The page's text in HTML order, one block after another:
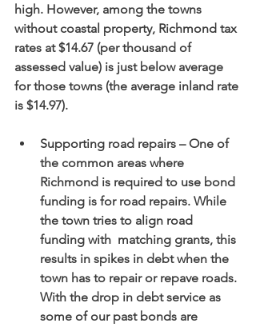
high. However, among the towns
without coastal property, Richmond tax
rates at $14.67 (per thousand of
assessed value) is just below average
for those towns (the average inland rate
is $14.97).
Supporting road repairs – One of
the common areas where
Richmond is required to use bond
funding is for road repairs. While
the town tries to align road
funding with  matching grants, this
results in spikes in debt when the
town has to repair or repave roads.
With the drop in debt service as
some of our past bonds are